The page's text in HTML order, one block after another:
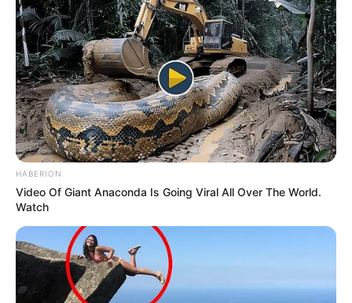
an hour.
HABERION
Video Of Giant Anaconda Is Going Viral All Over The World.
Watch